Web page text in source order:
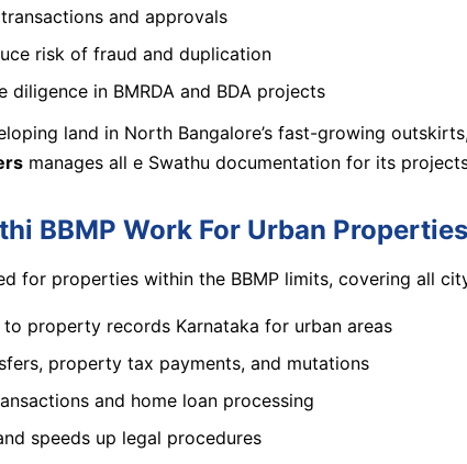
and approvals
risk of fraud and duplication
diligence in BMRDA and BDA projects
land in North Bangalore’s fast-growing
manages all e Swathu documentation for its
BBMP Work For Urban
for properties within the BBMP limits, covering all
property records Karnataka for urban areas
property tax payments, and mutations
and home loan processing
speeds up legal procedures